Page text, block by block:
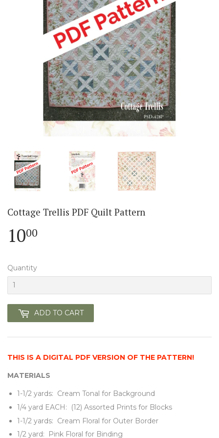
Cottage Trellis PDF Quilt Pattern
1000
Quantity
ADD TO CART
THIS IS A DIGITAL PDF VERSION OF THE PATTERN!
MATERIALS
1-1/2 yards: Cream Tonal for Background
1/4 yard EACH: (12) Assorted Prints for Blocks
1-1/2 yards: Cream Floral for Outer Border
1/2 yard: Pink Floral for Binding